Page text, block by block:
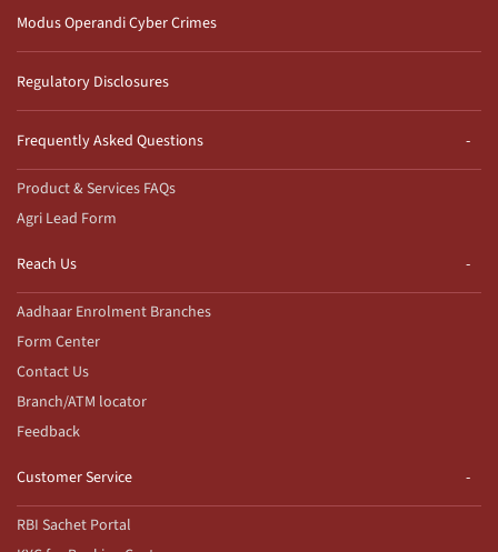
Modus Operandi Cyber Crimes
Regulatory Disclosures
Frequently Asked Questions
Product & Services FAQs
Agri Lead Form
Reach Us
Aadhaar Enrolment Branches
Form Center
Contact Us
Branch/ATM locator
Feedback
Customer Service
RBI Sachet Portal